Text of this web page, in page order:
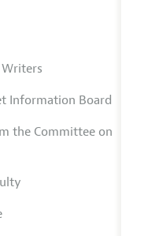
Information Board
the Committee on